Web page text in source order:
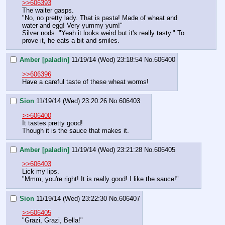
>>606393
The waiter gasps.
"No, no pretty lady. That is pasta! Made of wheat and
water and egg! Very yummy yum!"
Silver nods. "Yeah it looks weird but it's really tasty." To
prove it, he eats a bit and smiles.
Amber [paladin] 11/19/14 (Wed) 23:18:54 No.606400
>>606396
Have a careful taste of these wheat worms!
Sion 11/19/14 (Wed) 23:20:26 No.606403
>>606400
It tastes pretty good!
Though it is the sauce that makes it.
Amber [paladin] 11/19/14 (Wed) 23:21:28 No.606405
>>606403
Lick my lips.
"Mmm, you're right! It is really good! I like the sauce!"
Sion 11/19/14 (Wed) 23:22:30 No.606407
>>606405
"Grazi, Grazi, Bella!"